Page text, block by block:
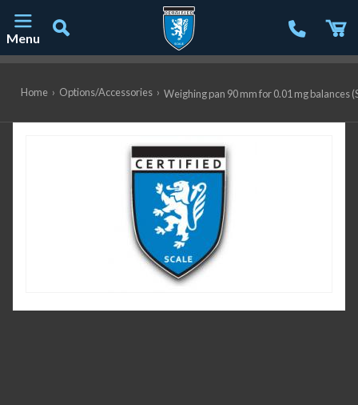
Menu
Home › Options/Accessories › Weighing pan 90 mm for 0.01 mg balances